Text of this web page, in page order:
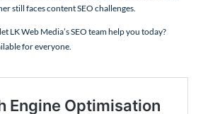
still faces content SEO challenges.
LK Web Media’s SEO team help you today?
for everyone.